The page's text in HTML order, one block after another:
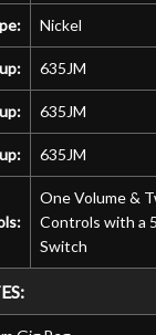
Nickel
635JM
635JM
635JM
One Volume &
Controls with a
Switch